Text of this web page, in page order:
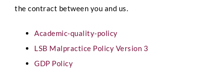
the contract between you and us.
Academic-quality-policy
LSB Malpractice Policy Version 3
GDP Policy